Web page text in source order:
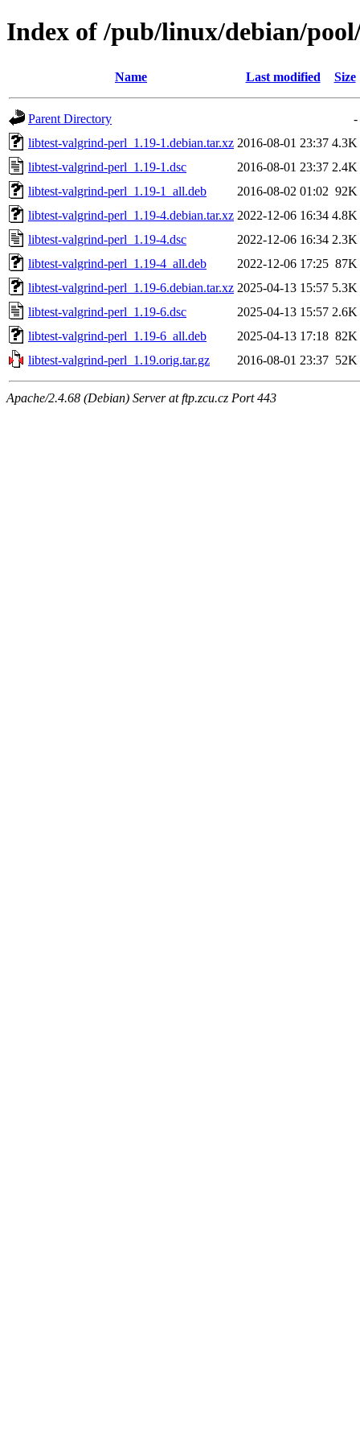
Index of /pub/linux/debian/
Name Last modified Size
Parent Directory
-
libtest-valgrind-perl_1.19-1.debian.tar.xz 2016-08-01 23:37 4.3K
libtest-valgrind-perl_1.19-1.dsc
2016-08-01 23:37 2.4K
libtest-valgrind-perl_1.19-1_all.deb
2016-08-02 01:02 92K
libtest-valgrind-perl_1.19-4.debian.tar.xz 2022-12-06 16:34 4.8K
libtest-valgrind-perl_1.19-4.dsc
2022-12-06 16:34 2.3K
libtest-valgrind-perl_1.19-4_all.deb
2022-12-06 17:25 87K
libtest-valgrind-perl_1.19-6.debian.tar.xz 2025-04-13 15:57 5.3K
libtest-valgrind-perl_1.19-6.dsc
2025-04-13 15:57 2.6K
libtest-valgrind-perl_1.19-6_all.deb
2025-04-13 17:18 82K
libtest-valgrind-perl_1.19.orig.tar.gz
2016-08-01 23:37 52K
Apache/2.4.68 (Debian) Server at ftp.zcu.cz Port 443